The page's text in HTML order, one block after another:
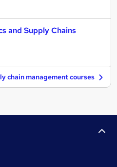
and Supply Chains
chain management courses